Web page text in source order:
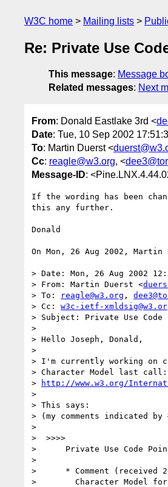
W3C home Mailing lists
Re: Private Use
This message: Message
Related messages: Next
From: Donald Eastlake 3rd <
Date: Tue, 10 Sep 2002
To: Martin Duerst <
Cc: reagle@w3.org, <
Message-ID:
If the wording has been
this any further.
Donald
On Mon, 26 Aug 2002,
> Date: Mon, 26 Aug 2002
> From: Martin Duerst <
> To:
reagle@w3.org ,
> Cc: w3c-ietf-
> Subject: Private Use Code
>
> Hello Joseph, Donald,
>
> I'm currently working on
> Character Model last call:
>
http://www.w3.org/
>
> This says:
> (my comments indicated by
>
>  >>>>
>      Private Use Code
>
>      * Comment (received
>        Character Model for